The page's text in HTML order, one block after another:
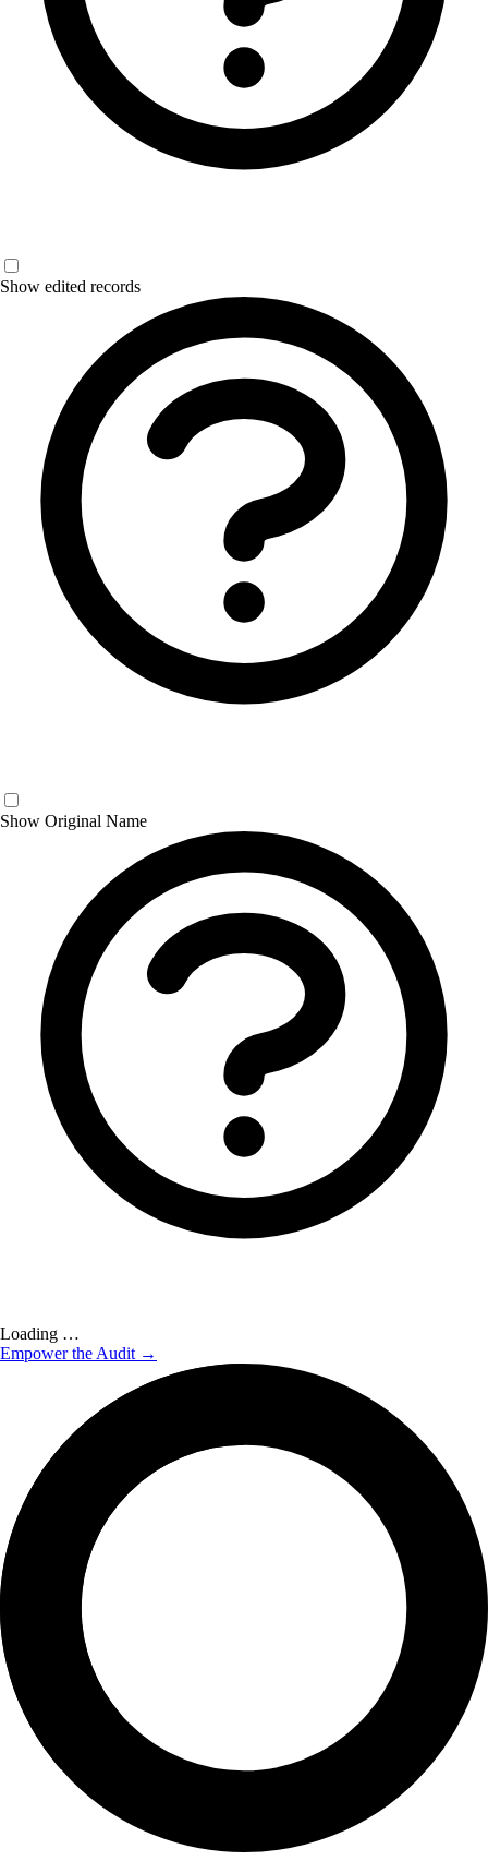
Show edited records
Show Original Name
Loading …
Empower the Audit →